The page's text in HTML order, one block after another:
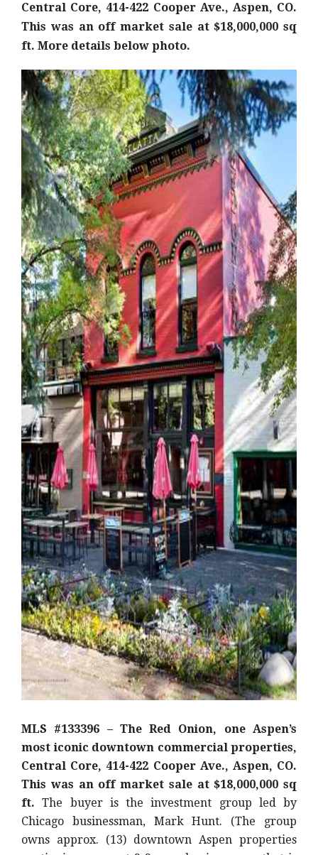
Central Core, 414-422 Cooper Ave., Aspen, CO.
This was an off market sale at $18,000,000 sq
ft. More details below photo.
MLS #133396 – The Red Onion, one Aspen’s
most iconic downtown commercial properties,
Central Core, 414-422 Cooper Ave., Aspen, CO.
This was an off market sale at $18,000,000 sq
ft.The buyer is the investment group led by
Chicago businessman, Mark Hunt. (The group
owns approx. (13) downtown Aspen properties